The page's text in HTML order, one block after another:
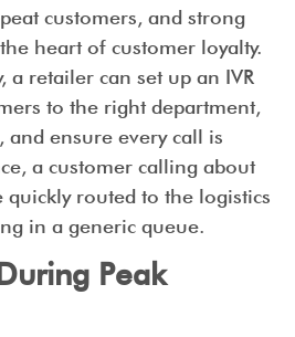
customers, and strong
heart of customer loyalty.
a retailer can set up an IVR
to the right department,
and ensure every call is
a customer calling about
quickly routed to the logistics
in a generic queue.
Peak